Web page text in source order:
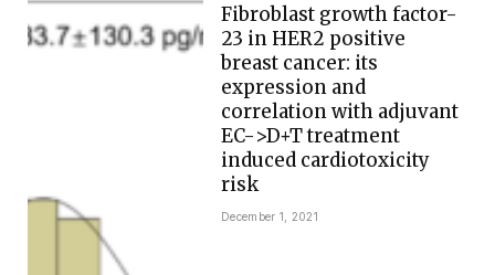
Fibroblast growth factor-
23 in HER2 positive
breast cancer: its
expression and
correlation with adjuvant
EC->D+T treatment
induced cardiotoxicity
risk
December 1, 2021